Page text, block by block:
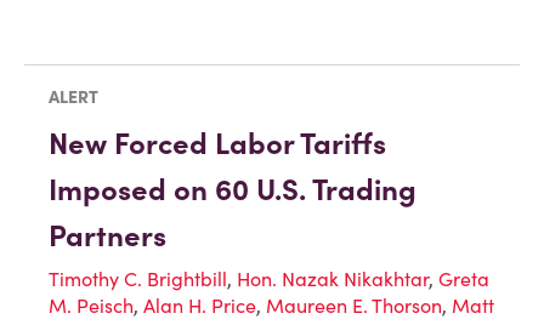
ALERT
New Forced Labor Tariffs
Imposed on 60 U.S. Trading
Partners
Timothy C. Brightbill, Hon. Nazak Nikakhtar, Greta
M. Peisch, Alan H. Price, Maureen E. Thorson, Matt